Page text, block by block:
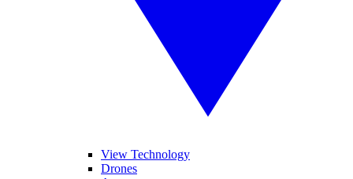
View Technology
Drones